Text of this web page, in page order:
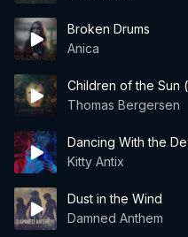
Broken Drums
Anica
Children of the Sun
Thomas Bergersen
Dancing With the
Kitty Antix
Dust in the Wind
Damned Anthem